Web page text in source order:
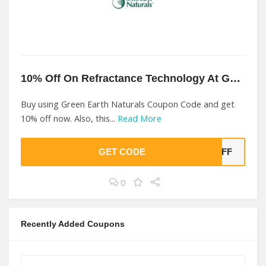
10% Off On Refractance Technology At Green Earth Naturals
Buy using Green Earth Naturals Coupon Code and get
10% off now. Also, this... Read More
GET CODE 0OFF
0
Recently Added Coupons